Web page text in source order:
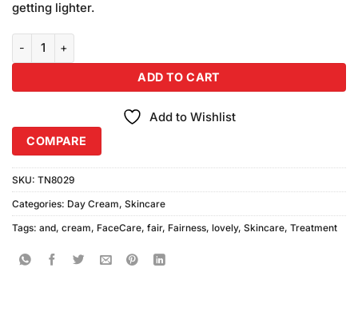
getting lighter.
Fair and Lovely Advanced Multi Vitamin Cream Fairness Cream
ADD TO CART
Add to Wishlist
COMPARE
SKU: TN8029
Categories: Day Cream, Skincare
Tags: and, cream, FaceCare, fair, Fairness, lovely, Skincare, Treatment